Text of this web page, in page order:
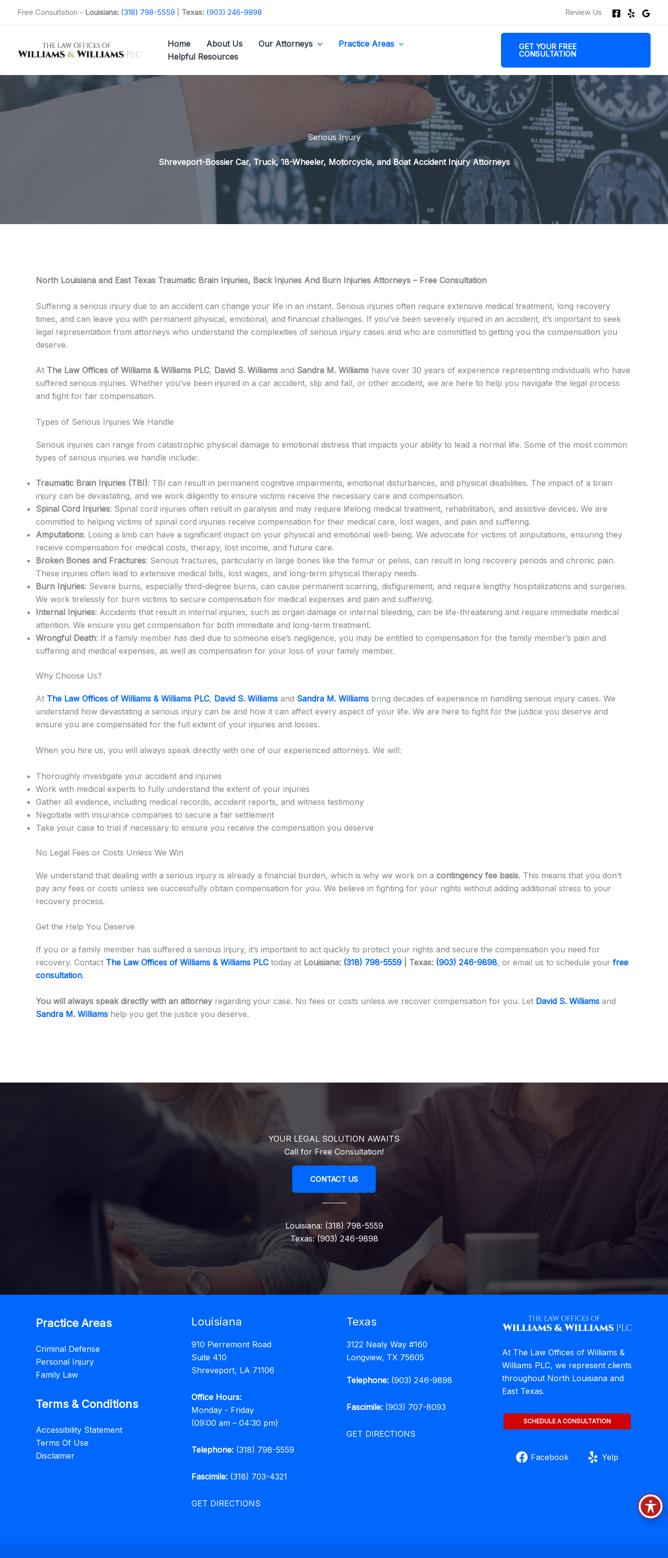
Free Consultation - Louisiana: (318) 798-5559 Texas: (903) 246-9898 Review Us
Home About Us Our Attorneys
Practice Areas
Helpful Resources
GET YOUR FREE
CONSULTATION
Serious Injury
Shreveport-Bossier Car, Truck, 18-Wheeler, Motorcycle, and Boat Accident Injury Attorneys
North Louisiana and East Texas Traumatic Brain Injuries, Back Injuries And Burn Injuries Attorneys – Free Consultation
Suffering a serious injury due to an accident can change your life in an instant. Serious injuries often require extensive medical treatment, long recovery
times, and can leave you with permanent physical, emotional, and financial challenges. If you’ve been severely injured in an accident, it’s important to seek
legal representation from attorneys who understand the complexities of serious injury cases and who are committed to getting you the compensation you
deserve.
At The Law Offices of Williams & Williams PLC, David S. Williams and Sandra M. Williams have over 30 years of experience representing individuals who have
suffered serious injuries. Whether you’ve been injured in a car accident, slip and fall, or other accident, we are here to help you navigate the legal process
and fight for fair compensation.
Types of Serious Injuries We Handle
Serious injuries can range from catastrophic physical damage to emotional distress that impacts your ability to lead a normal life. Some of the most common
types of serious injuries we handle include:
Traumatic Brain Injuries (TBI): TBI can result in permanent cognitive impairments, emotional disturbances, and physical disabilities. The impact of a brain
injury can be devastating, and we work diligently to ensure victims receive the necessary care and compensation.
Spinal Cord Injuries: Spinal cord injuries often result in paralysis and may require lifelong medical treatment, rehabilitation, and assistive devices. We are
committed to helping victims of spinal cord injuries receive compensation for their medical care, lost wages, and pain and suffering.
Amputations: Losing a limb can have a significant impact on your physical and emotional well-being. We advocate for victims of amputations, ensuring they
receive compensation for medical costs, therapy, lost income, and future care.
Broken Bones and Fractures: Serious fractures, particularly in large bones like the femur or pelvis, can result in long recovery periods and chronic pain.
These injuries often lead to extensive medical bills, lost wages, and long-term physical therapy needs.
Burn Injuries: Severe burns, especially third-degree burns, can cause permanent scarring, disfigurement, and require lengthy hospitalizations and surgeries.
We work tirelessly for burn victims to secure compensation for medical expenses and pain and suffering.
Internal Injuries: Accidents that result in internal injuries, such as organ damage or internal bleeding, can be life-threatening and require immediate medical
attention. We ensure you get compensation for both immediate and long-term treatment.
Wrongful Death: If a family member has died due to someone else’s negligence, you may be entitled to compensation for the family member’s pain and
suffering and medical expenses, as well as compensation for your loss of your family member.
Why Choose Us?
At The Law Offices of Williams & Williams PLC, David S. Williams and Sandra M. Williams bring decades of experience in handling serious injury cases. We
understand how devastating a serious injury can be and how it can affect every aspect of your life. We are here to fight for the justice you deserve and
ensure you are compensated for the full extent of your injuries and losses.
When you hire us, you will always speak directly with one of our experienced attorneys. We will:
Thoroughly investigate your accident and injuries
Work with medical experts to fully understand the extent of your injuries
Gather all evidence, including medical records, accident reports, and witness testimony
Negotiate with insurance companies to secure a fair settlement
Take your case to trial if necessary to ensure you receive the compensation you deserve
No Legal Fees or Costs Unless We Win
We understand that dealing with a serious injury is already a financial burden, which is why we work on a contingency fee basis. This means that you don’t
pay any fees or costs unless we successfully obtain compensation for you. We believe in fighting for your rights without adding additional stress to your
recovery process.
Get the Help You Deserve
If you or a family member has suffered a serious injury, it’s important to act quickly to protect your rights and secure the compensation you need for
recovery. Contact The Law Offices of Williams & Williams PLCtoday at Louisiana: (318) 798-5559 | Texas: (903) 246-9898, or email us to schedule your free
consultation.
You will always speak directly with an attorney regarding your case. No fees or costs unless we recover compensation for you. Let David S. Williams and
Sandra M. Williams help you get the justice you deserve.
YOUR LEGAL SOLUTION AWAITS
Call for Free Consultation!
CONTACT US
Louisiana: (318) 798-5559
Texas: (903) 246-9898
Practice Areas
Criminal Defense
Personal Injury
Family Law
Terms & Conditions
Accessibility Statement
Terms Of Use
Disclaimer
Louisiana
910 Pierremont Road
Suite 410
Shreveport, LA 71106
Office Hours:
Monday - Friday
(09:00 am – 04:30 pm)
Telephone: (318) 798-5559
Fascimile: (318) 703-4321
GET DIRECTIONS
Texas
3122 Nealy Way #160
Longview, TX 75605
Telephone: (903) 246-9898
Fascimile: (903) 707-8093
GET DIRECTIONS
At The Law Offices of Williams &
Williams PLC, we represent clients
throughout North Louisiana and
East Texas.
SCHEDULE A CONSULTATION
Facebook Yelp